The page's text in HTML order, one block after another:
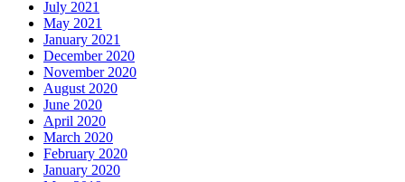
July 2021
May 2021
January 2021
December 2020
November 2020
August 2020
June 2020
April 2020
March 2020
February 2020
January 2020